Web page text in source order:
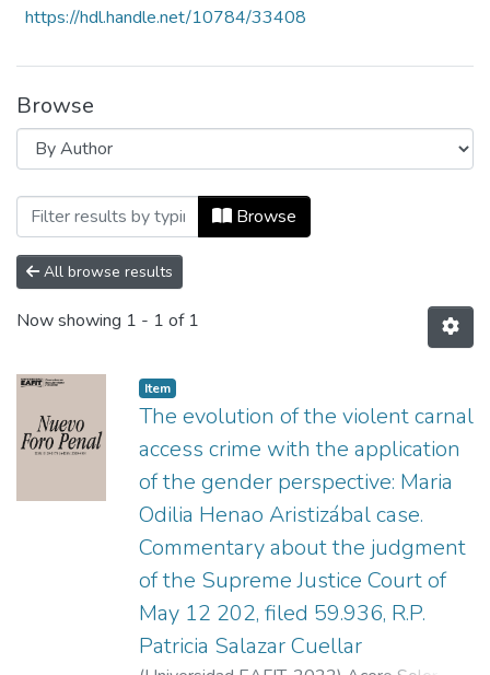
https://hdl.handle.net/10784/33408
Browse
Browsing Nuevo Foro Penal, Vol. 18,
Browse
All browse results
Now showing 1 - 1 of 1
Item
The evolution of the violent carnal
access crime with the application
of the gender perspective: Maria
Odilia Henao Aristizábal case.
Commentary about the judgment
of the Supreme Justice Court of
May 12 202, filed 59.936, R.P.
Patricia Salazar Cuellar